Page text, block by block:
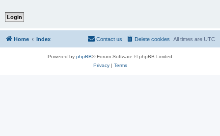
Home Index All times are UTC
Delete cookies
Contact us
Powered by phpBB® Forum Software © phpBB Limited
Privacy| Terms